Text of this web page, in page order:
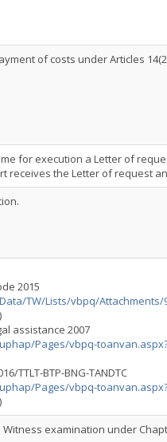
of costs under Articles
for execution a Letter of
receives the Letter of request
2015
TW/Lists/vbpq/Attachments/
assistance 2007
Pages/vbpq-
TTLT-BTP-BNG-TANDTC
Pages/vbpq-
Witness examination under